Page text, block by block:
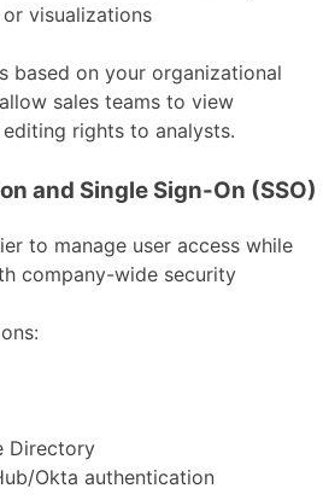
visualizations
based on your organizational
sales teams to view
rights to analysts.
and Single Sign-On (SSO)
to manage user access while
company-wide security
Directory
Okta authentication